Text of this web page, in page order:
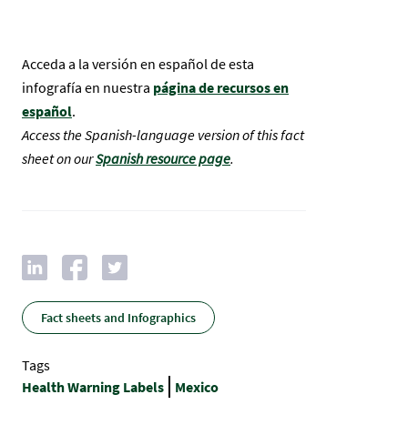
Acceda a la versión en español de esta
infografía en nuestra página de recursos en
español.
Access the Spanish-language version of this fact
sheet on ourSpanish resource page.
Tags
Health Warning Labels
Mexico
Fact sheets and Infographics